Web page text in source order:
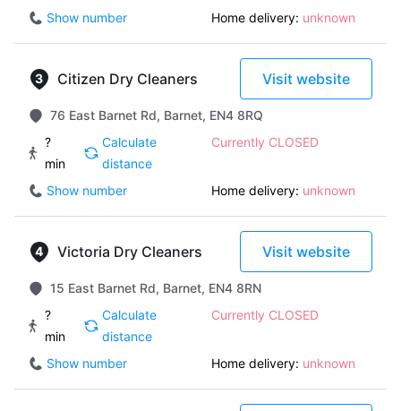
Show number Home delivery: unknown
Citizen Dry Cleaners Visit website
76 East Barnet Rd, Barnet, EN4 8RQ
?
min
Calculate
distance
Currently CLOSED
Show number Home delivery: unknown
Victoria Dry Cleaners Visit website
15 East Barnet Rd, Barnet, EN4 8RN
?
min
Calculate
distance
Currently CLOSED
Show number Home delivery: unknown